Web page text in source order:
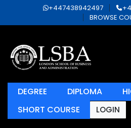
+447438942497
BROWSE
DEGREE DIPLOMA
SHORT COURSE
LOGIN